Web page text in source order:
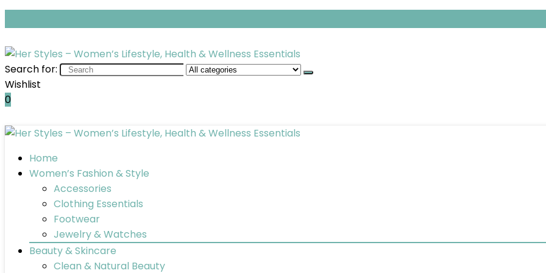
Search for:
Wishlist
0
Home
Women’s Fashion & Style
Accessories
Clothing Essentials
Footwear
Jewelry & Watches
Beauty & Skincare
Clean & Natural Beauty